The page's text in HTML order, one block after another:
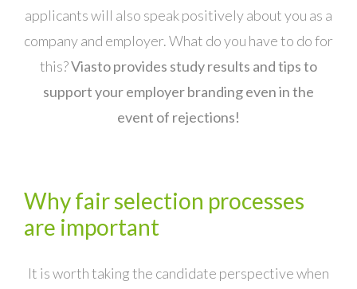
applicants will also speak positively about you as a
company and employer. What do you have to do for
this?Viasto provides study results and tips to
support your employer branding even in the
event of rejections!
Why fair selection processes
are important
It is worth taking the candidate perspective when